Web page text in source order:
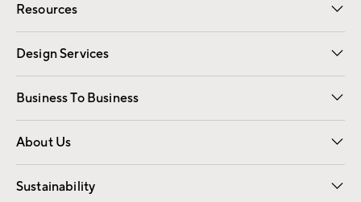
Resources
Gift Cards Registry
Design Services
Free Interior Design Room Planner
Business To Business
Overview Contract
Trade
About Us
Our Story Careers
Find a Store
Sustainability